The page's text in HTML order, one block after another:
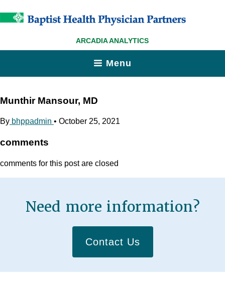
ARCADIA ANALYTICS
Menu
Munthir Mansour, MD
By bhppadmin • October 25, 2021
comments
comments for this post are closed
Need more information?
Contact Us